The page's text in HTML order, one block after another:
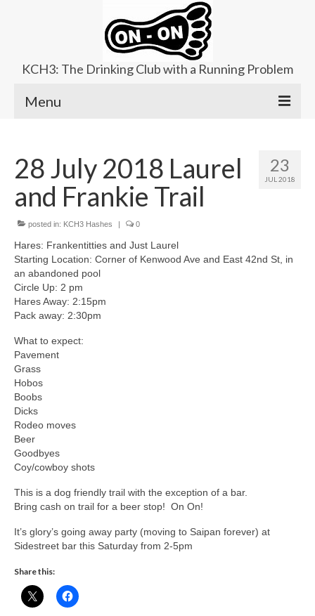
KCH3: The Drinking Club with a Running Problem
Menu
Upcoming Trails
Ladies Hash
Area Kennels
Contact Us
23
JUL 2018
28 July 2018 Laurel
and Frankie Trail
posted in: KCH3 Hashes | 0
Hares: Frankentitties and Just Laurel
Starting Location: Corner of Kenwood Ave and East 42nd St, in
an abandoned pool
Circle Up: 2 pm
Hares Away: 2:15pm
Pack away: 2:30pm
What to expect:
Pavement
Grass
Hobos
Boobs
Dicks
Rodeo moves
Beer
Goodbyes
Coy/cowboy shots
This is a dog friendly trail with the exception of a bar.
Bring cash on trail for a beer stop! On On!
It’s glory’s going away party (moving to Saipan forever) at
Sidestreet bar this Saturday from 2-5pm
Share this: